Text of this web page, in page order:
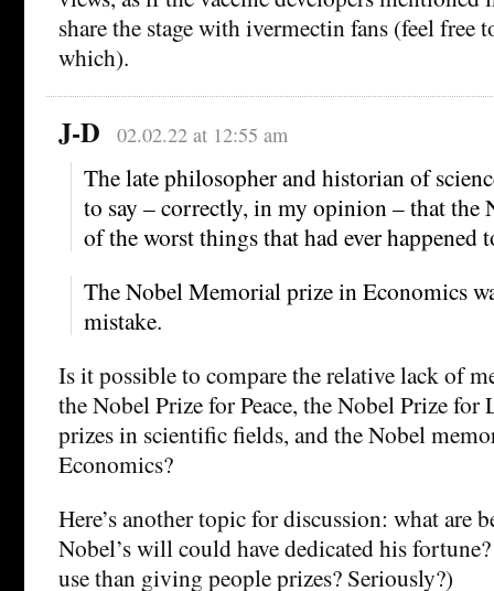
share the stage with ivermectin fans (feel free
which).
J-D 02.02.22 at 12:55 am
The late philosopher and historian of
to say – correctly, in my opinion – that the
of the worst things that had ever happened
The Nobel Memorial prize in Economics
mistake.
Is it possible to compare the relative lack of
the Nobel Prize for Peace, the Nobel Prize for
prizes in scientific fields, and the Nobel
Economics?
Here’s another topic for discussion: what are
Nobel’s will could have dedicated his
use than giving people prizes? Seriously?)